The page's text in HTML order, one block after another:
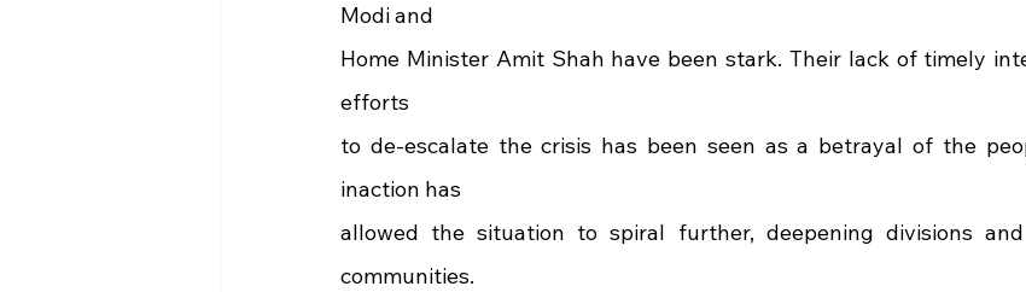
Modi and
Home Minister Amit Shah have been stark. Their lack of timely
efforts
to de-escalate the crisis has been seen as a betrayal of the
inaction has
allowed the situation to spiral further, deepening divisions
communities.